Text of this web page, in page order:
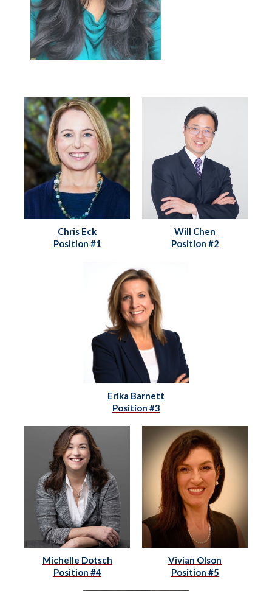
Chris Eck
Position #1
Will Chen
Position #2
Erika Barnett
Position #3
Michelle Dotsch
Position #4
Vivian Olson
Position #5